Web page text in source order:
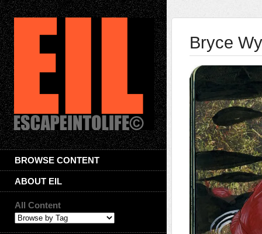
BROWSE CONTENT
ABOUT EIL
All Content
Bryce